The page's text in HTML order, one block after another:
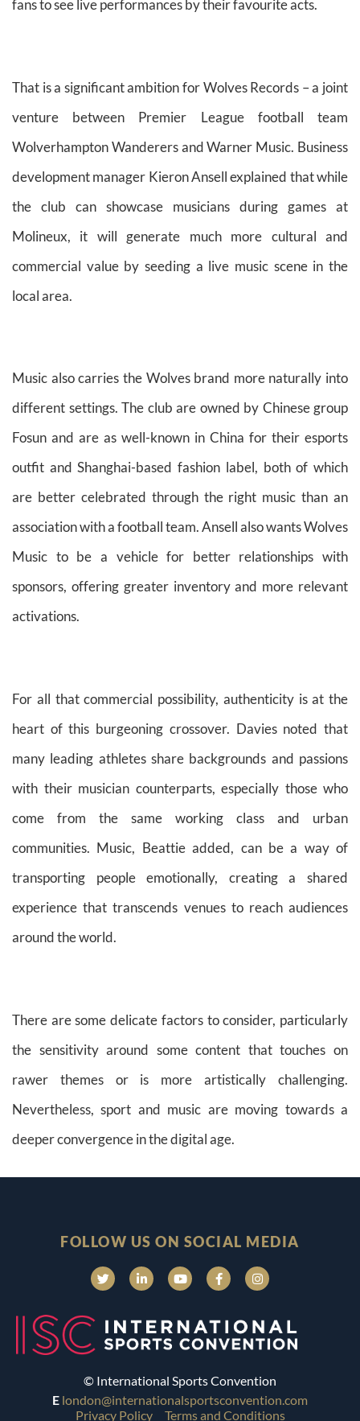
fans to see live performances by their favourite acts.
That is a significant ambition for Wolves Records – a joint
venture between Premier League football team
Wolverhampton Wanderers and Warner Music. Business
development manager Kieron Ansell explained that while
the club can showcase musicians during games at
Molineux, it will generate much more cultural and
commercial value by seeding a live music scene in the
local area.
Music also carries the Wolves brand more naturally into
different settings. The club are owned by Chinese group
Fosun and are as well-known in China for their esports
outfit and Shanghai-based fashion label, both of which
are better celebrated through the right music than an
association with a football team. Ansell also wants Wolves
Music to be a vehicle for better relationships with
sponsors, offering greater inventory and more relevant
activations.
For all that commercial possibility, authenticity is at the
heart of this burgeoning crossover. Davies noted that
many leading athletes share backgrounds and passions
with their musician counterparts, especially those who
come from the same working class and urban
communities. Music, Beattie added, can be a way of
transporting people emotionally, creating a shared
experience that transcends venues to reach audiences
around the world.
There are some delicate factors to consider, particularly
the sensitivity around some content that touches on
rawer themes or is more artistically challenging.
Nevertheless, sport and music are moving towards a
deeper convergence in the digital age.
FOLLOW US ON SOCIAL MEDIA
© International Sports Convention
E london@internationalsportsconvention.com
Privacy Policy
Terms and Conditions